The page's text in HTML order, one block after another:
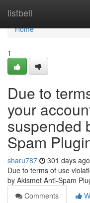
listbell
Home
Home
1
Due to
your
suspended
Spam
sharu787 301 days ago
Due to terms of use
by Akismet Anti-Spam
Comments